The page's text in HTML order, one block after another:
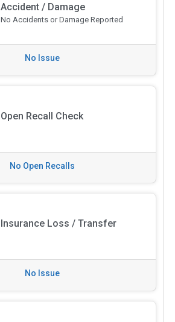
Accident / Damage
No Accidents or Damage Reported
No Issue
Open Recall Check
No Open Recalls
Insurance Loss / Transfer
No Issue